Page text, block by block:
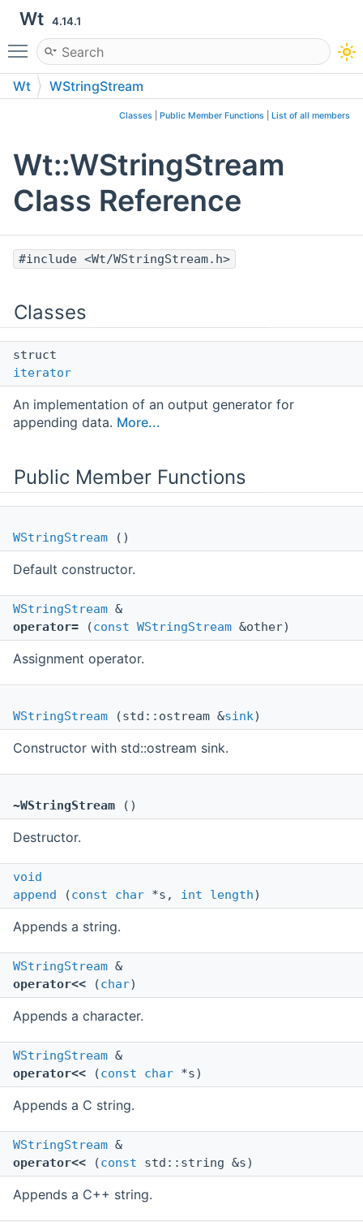
Wt 4.14.1
Toggle main menu visibility
Wt WStringStream
Classes Public Member Functions List of all members
Wt::WStringStream
Class Reference
#include <Wt/WStringStream.h>
Classes
struct
iterator
An implementation of an output generator for
appending data. More...
Public Member Functions
WStringStream ()
Default constructor.
WStringStream &
operator= (const WStringStream &other)
Assignment operator.
WStringStream (std::ostream &sink)
Constructor with std::ostream sink.
~WStringStream ()
Destructor.
void
append (const char *s, int length)
Appends a string.
WStringStream &
operator<< (char)
Appends a character.
WStringStream &
operator<< (const char *s)
Appends a C string.
WStringStream &
operator<< (const std::string &s)
Appends a C++ string.